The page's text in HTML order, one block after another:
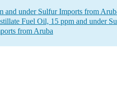
and under Sulfur Imports from
Fuel Oil, 15 ppm and under
from Aruba